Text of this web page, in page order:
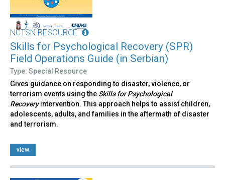
NCTSN RESOURCE
Skills for Psychological Recovery (SPR)
Field Operations Guide (in Serbian)
Type: Special Resource
Gives guidance on responding to disaster, violence, or
terrorism events using the Skills for Psychological
Recoveryintervention. This approach helps to assist children,
adolescents, adults, and families in the aftermath of disaster
and terrorism.
view